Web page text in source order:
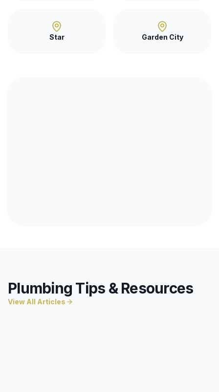
Star Garden City
Plumbing Tips & Resources
View All Articles